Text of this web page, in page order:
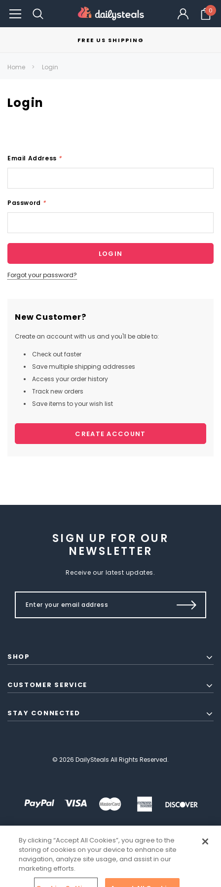
0
FREE US SHIPPING
Home Login
Login
Email Address *
Password *
Forgot your password?
New Customer?
Create an account with us and you'll be able to:
Check out faster
Save multiple shipping addresses
Access your order history
Track new orders
Save items to your wish list
CREATE ACCOUNT
SIGN UP FOR OUR
NEWSLETTER
Receive our latest updates.
SHOP
CUSTOMER SERVICE
STAY CONNECTED
© 2026 DailySteals All Rights Reserved.
By clicking “Accept All Cookies”, you agree to the
storing of cookies on your device to enhance site
navigation, analyze site usage, and assist in our
marketing efforts.